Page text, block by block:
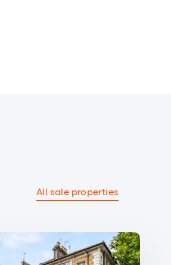
All sale properties